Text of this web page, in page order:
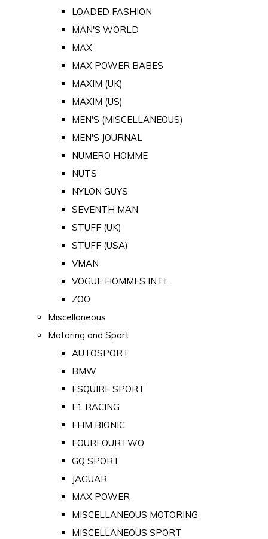
LOADED FASHION
MAN'S WORLD
MAX
MAX POWER BABES
MAXIM (UK)
MAXIM (US)
MEN'S (MISCELLANEOUS)
MEN'S JOURNAL
NUMERO HOMME
NUTS
NYLON GUYS
SEVENTH MAN
STUFF (UK)
STUFF (USA)
VMAN
VOGUE HOMMES INTL
ZOO
Miscellaneous
Motoring and Sport
AUTOSPORT
BMW
ESQUIRE SPORT
F1 RACING
FHM BIONIC
FOURFOURTWO
GQ SPORT
JAGUAR
MAX POWER
MISCELLANEOUS MOTORING
MISCELLANEOUS SPORT